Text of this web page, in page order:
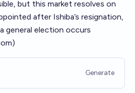
but this market resolves on
after Ishiba’s resignation,
general election occurs
)
Generate